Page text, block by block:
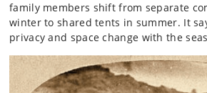
family members shift from separate
winter to shared tents in summer. It
privacy and space change with the